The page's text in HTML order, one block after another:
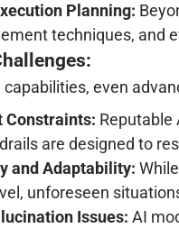
Planning:
techniques, and
even
Constraints: Reputable
are designed to
and Adaptability:
unforeseen
Issues: AI